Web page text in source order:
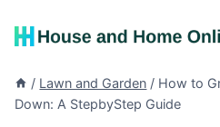
/ Lawn and Garden / How to
Down: A StepbyStep Guide